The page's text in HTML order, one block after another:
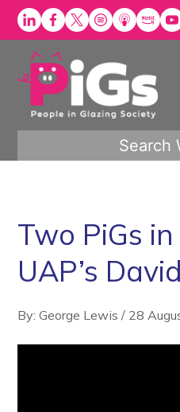
Skip
Search
Two PiGs
UAP’s
By: George Lewis / 28